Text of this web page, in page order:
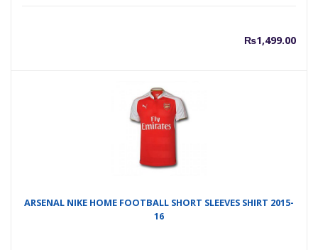
₨1,499.00
ARSENAL NIKE HOME FOOTBALL SHORT SLEEVES SHIRT 2015-
16